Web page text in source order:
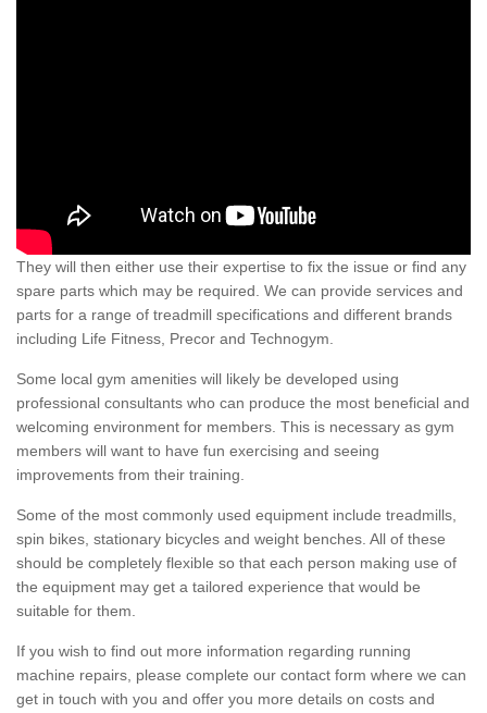
They will then either use their expertise to fix the issue or find any
spare parts which may be required. We can provide services and
parts for a range of treadmill specifications and different brands
including Life Fitness, Precor and Technogym.
Some local gym amenities will likely be developed using
professional consultants who can produce the most beneficial and
welcoming environment for members. This is necessary as gym
members will want to have fun exercising and seeing
improvements from their training.
Some of the most commonly used equipment include treadmills,
spin bikes, stationary bicycles and weight benches. All of these
should be completely flexible so that each person making use of
the equipment may get a tailored experience that would be
suitable for them.
If you wish to find out more information regarding running
machine repairs, please complete our contact form where we can
get in touch with you and offer you more details on costs and